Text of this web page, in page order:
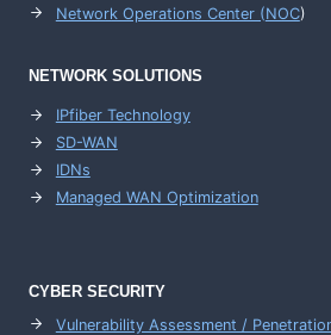
Network Operations Center (NOC)
NETWORK SOLUTIONS
IPfiber Technology
SD-WAN
IDNs
Managed WAN Optimization
CYBER SECURITY
Vulnerability Assessment /